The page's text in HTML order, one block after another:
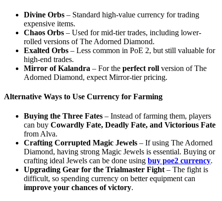
Divine Orbs – Standard high-value currency for trading
expensive items.
Chaos Orbs – Used for mid-tier trades, including lower-
rolled versions of The Adorned Diamond.
Exalted Orbs – Less common in PoE 2, but still valuable for
high-end trades.
Mirror of Kalandra – For the perfect roll version of The
Adorned Diamond, expect Mirror-tier pricing.
Alternative Ways to Use Currency for Farming
Buying the Three Fates – Instead of farming them, players
can buy Cowardly Fate, Deadly Fate, and Victorious Fate
from Alva.
Crafting Corrupted Magic Jewels – If using The Adorned
Diamond, having strong Magic Jewels is essential. Buying or
crafting ideal Jewels can be done using buy poe2 currency.
Upgrading Gear for the Trialmaster Fight – The fight is
difficult, so spending currency on better equipment can
improve your chances of victory.